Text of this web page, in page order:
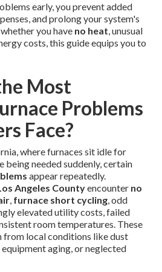
early, you prevent added
and prolong your system's
you have no heat, unusual
costs, this guide equips you to
Most
Problems
Face?
where furnaces sit idle for
being needed suddenly, certain
appear repeatedly.
Angeles Countyencounter no
, furnace short cycling, odd
elevated utility costs, failed
room temperatures. These
from local conditions like dust
aging, or neglected